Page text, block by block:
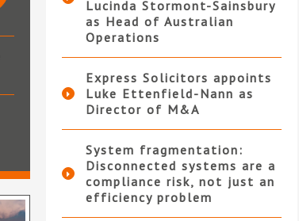
Lucinda Stormont-Sainsbury
as Head of Australian
Operations
Express Solicitors appoints
Luke Ettenfield-Nann as
Director of M&A
System fragmentation:
Disconnected systems are a
compliance risk, not just an
efficiency problem